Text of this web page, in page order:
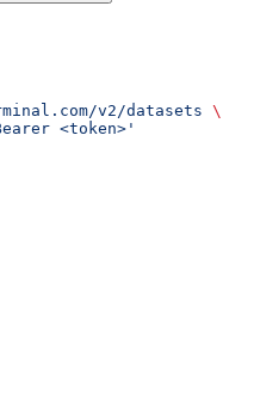
v2/datasets \
<token>'